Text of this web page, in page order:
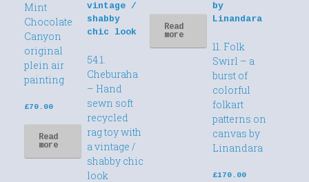
Mint
Chocolate
Canyon
original
plein air
painting
£70.00
Read
more
54.1.
Cheburaha
– Hand
sewn soft
recycled
rag toy with
a vintage /
shabby chic
look
Read
more
11. Folk
Swirl – a
burst of
colorful
folkart
patterns on
canvas by
Linandara
£170.00